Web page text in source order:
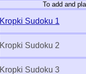
To add and
Kropki Sudoku 1
Kropki Sudoku 2
Kropki Sudoku 3